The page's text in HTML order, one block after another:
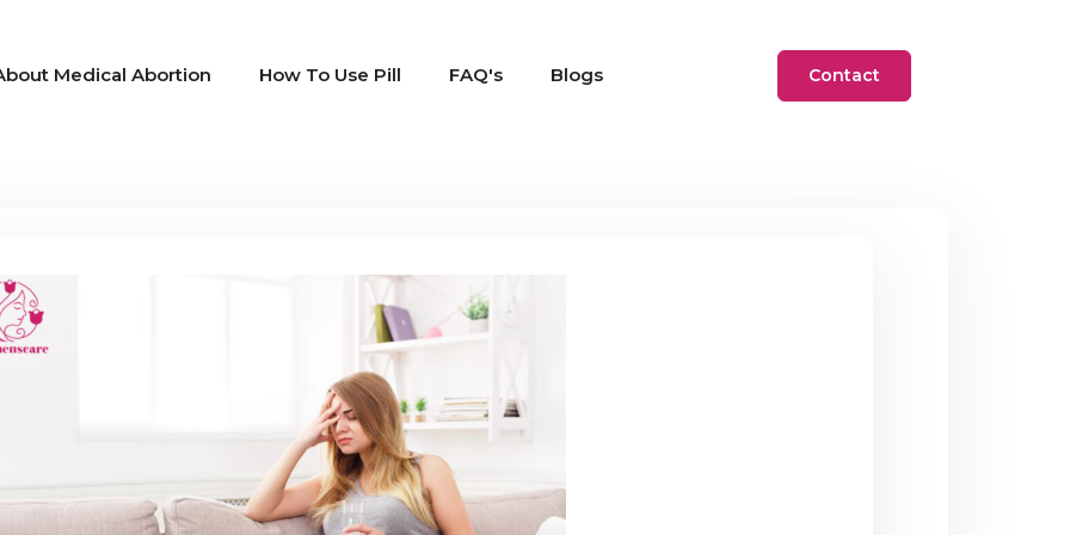
Medical Abortion How To Use Pill FAQ's Blogs Contact